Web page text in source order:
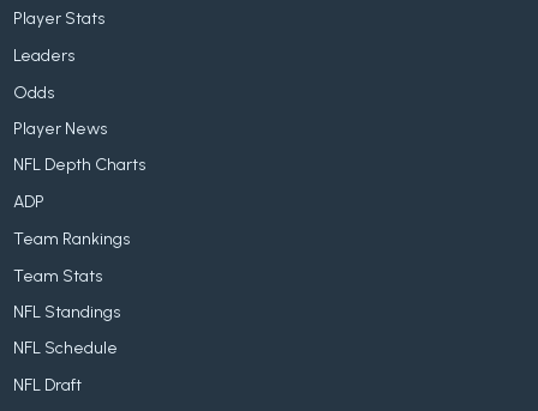
Player Stats
Leaders
Odds
Player News
NFL Depth Charts
ADP
Team Rankings
Team Stats
NFL Standings
NFL Schedule
NFL Draft